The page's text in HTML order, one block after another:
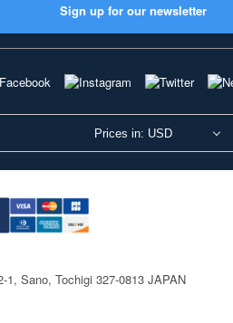
Sign up for our newsletter
Prices in: USD
1, Sano, Tochigi 327-0813 JAPAN